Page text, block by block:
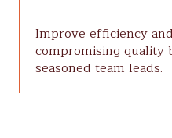
Improve efficiency
compromising quality
seasoned team leads.